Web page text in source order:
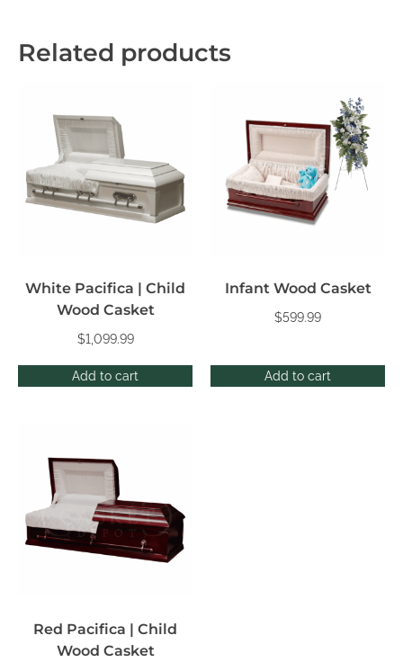
Related products
Add to cart
White Pacifica | Child
Wood Casket
$1,099.99
Add to cart
Infant Wood Casket
$599.99
Red Pacifica | Child
Wood Casket